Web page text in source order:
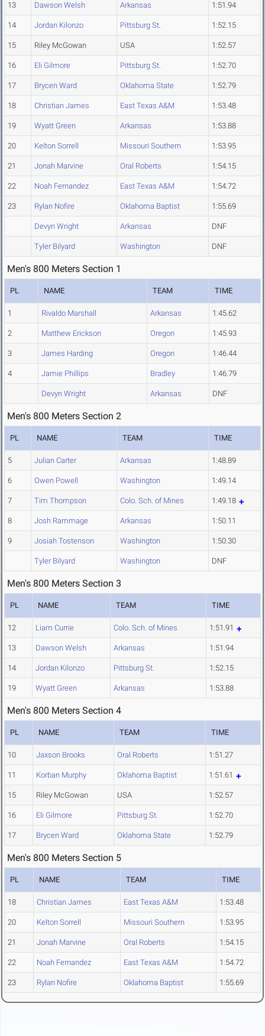
13 Dawson Welsh Arkansas 1:51.94
14 Jordan Kilonzo Pittsburg St. 1:52.15
15 Riley McGowan USA 1:52.57
16 Eli Gilmore Pittsburg St. 1:52.70
17 Brycen Ward Oklahoma State 1:52.79
18 Christian James East Texas A&M 1:53.48
19 Wyatt Green Arkansas 1:53.88
20 Kelton Sorrell Missouri Southern 1:53.95
21 Jonah Marvine Oral Roberts 1:54.15
22 Noah Fernandez East Texas A&M 1:54.72
23 Rylan Nofire Oklahoma Baptist 1:55.69
Devyn Wright Arkansas DNF
Tyler Bilyard Washington DNF
Men's 800 Meters Section 1
PL NAME TEAM TIME
1 Rivaldo Marshall Arkansas 1:45.62
2 Matthew Erickson Oregon 1:45.93
3 James Harding Oregon 1:46.44
4 Jamie Phillips Bradley 1:46.79
Devyn Wright Arkansas DNF
Men's 800 Meters Section 2
PL NAME TEAM TIME
5 Julian Carter Arkansas 1:48.89
6 Owen Powell Washington 1:49.14
7 Tim Thompson Colo. Sch. of Mines 1:49.18
8 Josh Rammage Arkansas 1:50.11
9 Josiah Tostenson Washington 1:50.30
Tyler Bilyard Washington DNF
Men's 800 Meters Section 3
PL NAME TEAM TIME
12 Liam Currie Colo. Sch. of Mines 1:51.91
13 Dawson Welsh Arkansas 1:51.94
14 Jordan Kilonzo Pittsburg St. 1:52.15
19 Wyatt Green Arkansas 1:53.88
Men's 800 Meters Section 4
PL NAME TEAM TIME
10 Jaxson Brooks Oral Roberts 1:51.27
11 Korban Murphy Oklahoma Baptist 1:51.61
15 Riley McGowan USA 1:52.57
16 Eli Gilmore Pittsburg St. 1:52.70
17 Brycen Ward Oklahoma State 1:52.79
Men's 800 Meters Section 5
PL NAME TEAM TIME
18 Christian James East Texas A&M 1:53.48
20 Kelton Sorrell Missouri Southern 1:53.95
21 Jonah Marvine Oral Roberts 1:54.15
22 Noah Fernandez East Texas A&M 1:54.72
23 Rylan Nofire Oklahoma Baptist 1:55.69